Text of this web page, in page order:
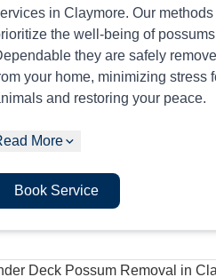
in Claymore. Our methods
the well-being of
they are safely
your home, minimizing stress
and restoring your peace.
More
Book Service